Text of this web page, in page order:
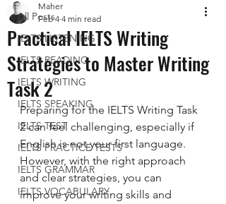
All Posts
IELTS LISTENING
IELTS READING
IELTS WRITING
IELTS SPEAKING
IELTS TEST
IELTS PRACTICE TESTS
IELTS GRAMMAR
IELTS VOCABULARY
Practical IELTS Writing
Strategies to Master Writing
Task 2
Maher
Feb 4 4 min read
Preparing for the IELTS Writing Task
2 can feel challenging, especially if
English is not your first language.
However, with the right approach
and clear strategies, you can
improve your writing skills and